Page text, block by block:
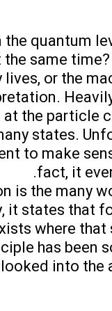
quantum
same
or the
the particle
states.
to make
fact, it
is the many
it states that
where
has
into